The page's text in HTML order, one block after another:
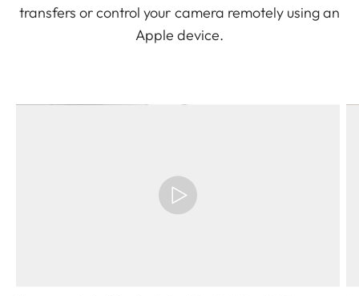
transfers or control your camera remotely using an
Apple device.